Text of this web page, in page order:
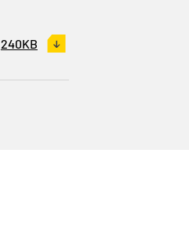
240KB